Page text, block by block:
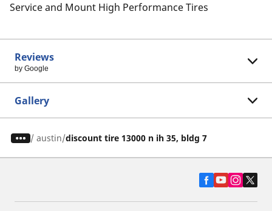
Service and Mount High Performance Tires
Reviews
by Google
Gallery
/ austin discount tire 13000 n ih 35, bldg 7